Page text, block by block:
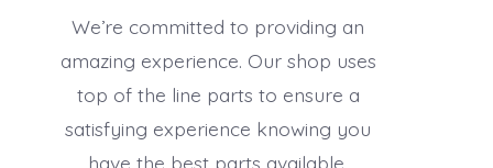
We’re committed to providing an
amazing experience. Our shop uses
top of the line parts to ensure a
satisfying experience knowing you
have the best parts available.